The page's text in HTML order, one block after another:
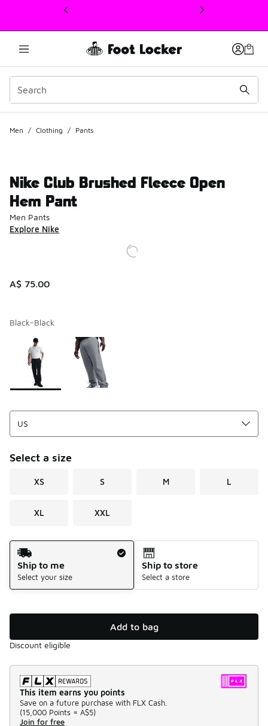
This link will open in a new window
Men / Clothing / Pants
Nike Club Brushed Fleece Open
Hem Pant
Men Pants
Explore Nike
A$ 75.00
Black-Black
Page 1 of 1 displaying 1 to 2 of 2 colors
Please select a style*
Select a size
XS S M L
XL XXL
Shipping Method
Ship to me
Select your size
Ship to store
Select a store
Add to bag
Discount eligible
This item earns you points
Save on a future purchase with FLX Cash.
(15,000 Points = A$5)
Join for free